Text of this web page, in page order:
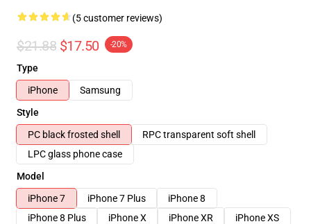
(5 customer reviews)
$21.88 $17.50 -20%
Type
iPhone
Samsung
Style
PC black frosted shell
RPC transparent soft shell
LPC glass phone case
Model
iPhone 7
iPhone 7 Plus
iPhone 8
iPhone 8 Plus
iPhone X iPhone XR
iPhone XS